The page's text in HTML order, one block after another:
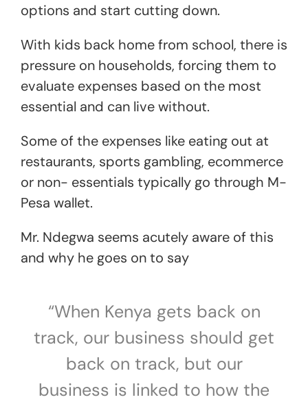
options and start cutting down.
With kids back home from school, there is
pressure on households, forcing them to
evaluate expenses based on the most
essential and can live without.
Some of the expenses like eating out at
restaurants, sports gambling, ecommerce
or non- essentials typically go through M-
Pesa wallet.
Mr. Ndegwa seems acutely aware of this
and why he goes on to say
“When Kenya gets back on
track, our business should get
back on track, but our
business is linked to how the